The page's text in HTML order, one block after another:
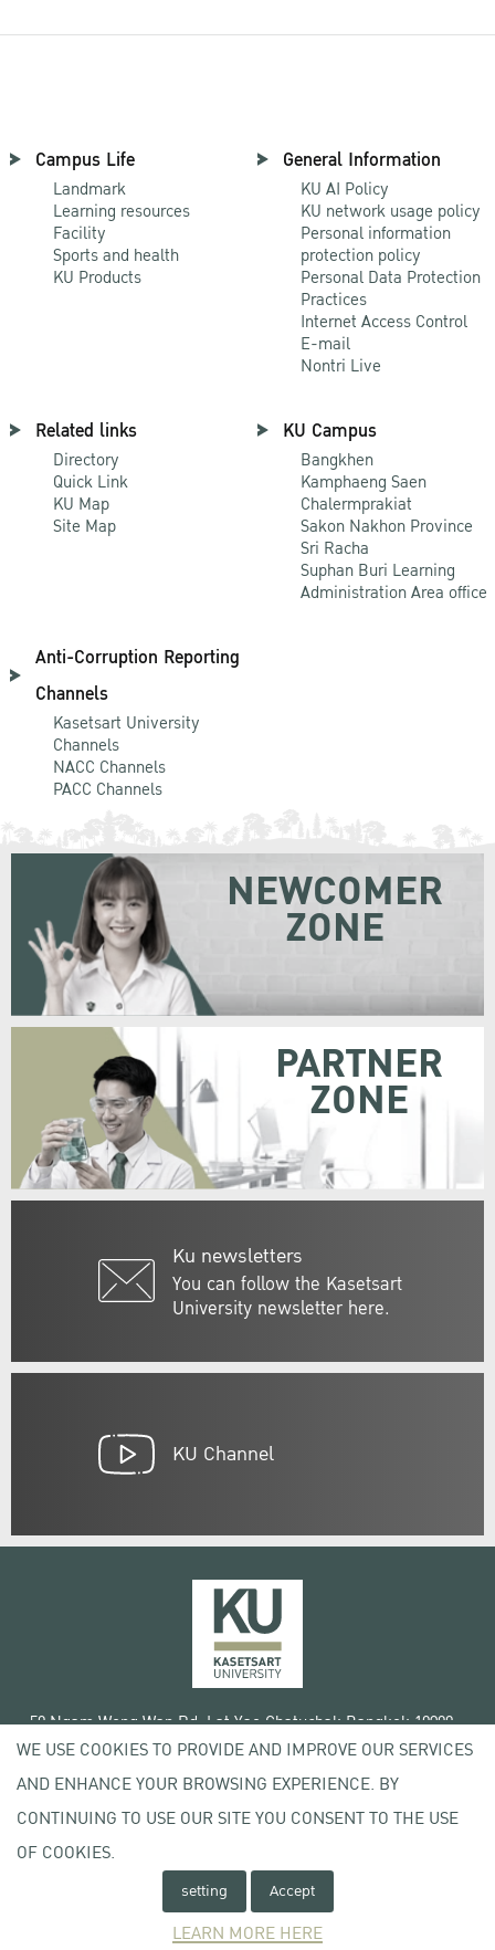
Campus Life
Landmark
Learning resources
Facility
Sports and health
KU Products
General Information
KU AI Policy
KU network usage policy
Personal information
protection policy
Personal Data Protection
Practices
Internet Access Control
E-mail
Nontri Live
Related links
Directory
Quick Link
KU Map
Site Map
KU Campus
Bangkhen
Kamphaeng Saen
Chalermprakiat
Sakon Nakhon Province
Sri Racha
Suphan Buri Learning
Administration Area office
Anti-Corruption Reporting
Channels
Kasetsart University
Channels
NACC Channels
PACC Channels
Ku newsletters
You can follow the Kasetsart
University newsletter here.
NEWCOMER
ZONE
PARTNER
ZONE
KU Channel
50 Ngam Wong Wan Rd, Lat Yao Chatuchak Bangkok 10900
Tel. +66 (0) 2942 8200-45
Copyright © 2020 Kasetsart University
Terms of Use
License agreement
WE USE COOKIES TO PROVIDE AND IMPROVE OUR SERVICES
AND ENHANCE YOUR BROWSING EXPERIENCE. BY
CONTINUING TO USE OUR SITE YOU CONSENT TO THE USE
OF COOKIES.
setting Accept
LEARN MORE HERE